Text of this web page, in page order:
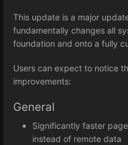
This update is a major
fundamentally changes all
foundation and onto a fully
Users can expect to notice
improvements:
General
Significantly faster
instead of remote data